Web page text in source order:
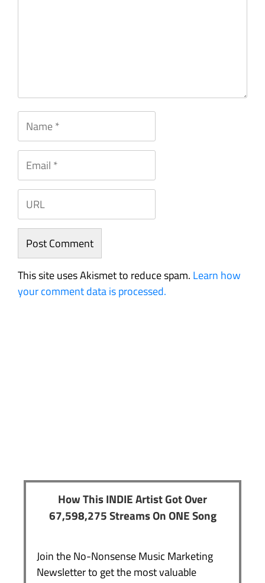
This site uses Akismet to reduce spam. Learn how
your comment data is processed.
How This INDIE Artist Got Over
67,598,275 Streams On ONE Song
Join the No-Nonsense Music Marketing
Newsletter to get the most valuable